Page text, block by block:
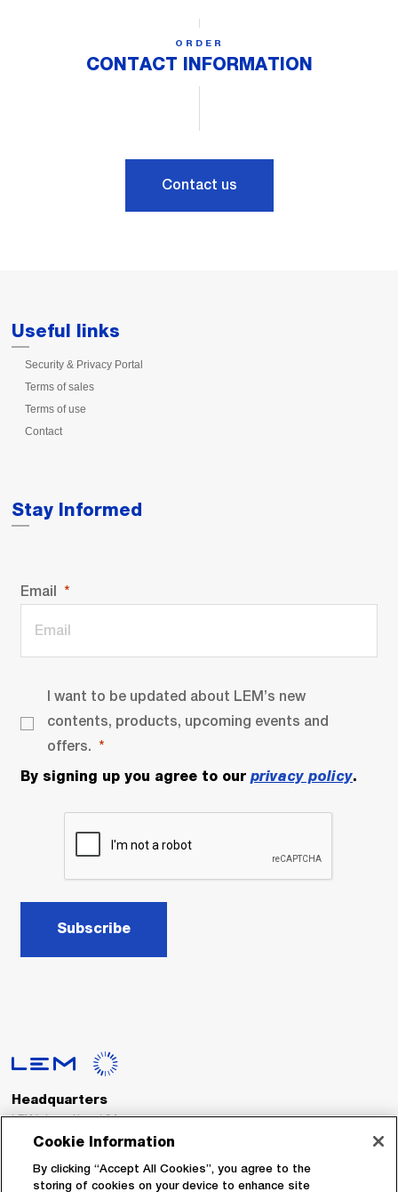
ORDER
CONTACT INFORMATION
Contact us
Useful links
Security & Privacy Portal
Terms of sales
Terms of use
Contact
Stay Informed
Email
I want to be updated about LEM’s new
contents, products, upcoming events and
offers.
By signing up you agree to our privacy policy.
Subscribe
Headquarters
LEM International SA
Route du Nant-d’Avril, 152
Switzerland
Cookie Information
By clicking “Accept All Cookies”, you agree to the
storing of cookies on your device to enhance site